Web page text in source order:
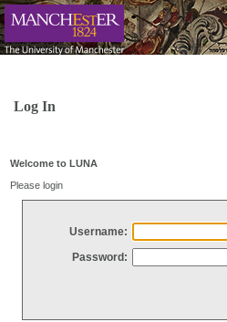
Log In
Welcome to LUNA
Please login
Username:
Password: